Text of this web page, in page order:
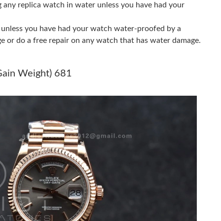
at 11:35 AM.
at 8:07 PM.
AM.
11:00 AM.
2026 at 3:45 PM.
8:23 AM.
9:39 AM.
at 10:24 AM.
replica watch in water unless you have had your
you have had your watch water-proofed by a
or do a free repair on any watch that has water damage.
Weight) 681